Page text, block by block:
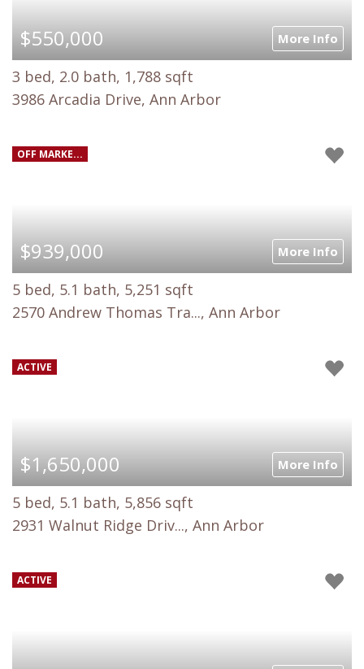
$550,000 More Info
3 bed, 2.0 bath, 1,788 sqft
3986 Arcadia Drive, Ann Arbor
OFF MARKE...
$939,000 More Info
5 bed, 5.1 bath, 5,251 sqft
2570 Andrew Thomas Tra..., Ann Arbor
ACTIVE
$1,650,000 More Info
5 bed, 5.1 bath, 5,856 sqft
2931 Walnut Ridge Driv..., Ann Arbor
ACTIVE